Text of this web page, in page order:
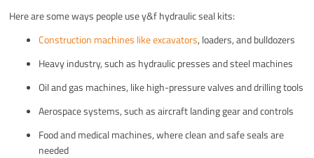
Here are some ways people use y&f hydraulic seal kits:
Construction machines like excavators, loaders, and bulldozers
Heavy industry, such as hydraulic presses and steel machines
Oil and gas machines, like high-pressure valves and drilling tools
Aerospace systems, such as aircraft landing gear and controls
Food and medical machines, where clean and safe seals are
needed